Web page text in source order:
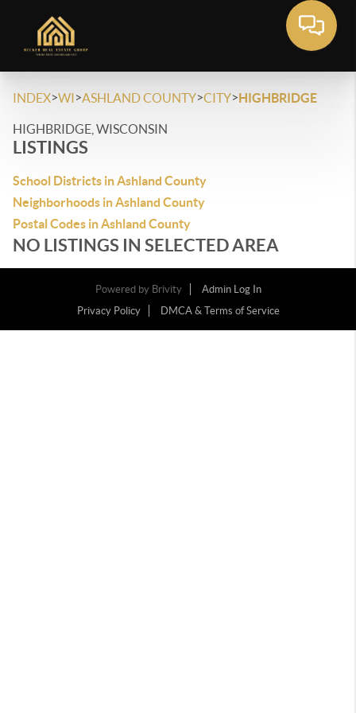
INDEX>WI>ASHLAND COUNTY>CITY>HIGHBRIDGE
HIGHBRIDGE, WISCONSIN
LISTINGS
School Districts in Ashland County
Neighborhoods in Ashland County
Postal Codes in Ashland County
NO LISTINGS IN SELECTED AREA
Powered by Brivity
Admin Log In
Privacy Policy
DMCA & Terms of Service